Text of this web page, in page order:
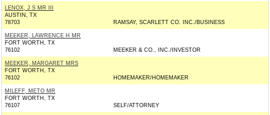
LENOX, J S MR III
AUSTIN, TX
78703
RAMSAY, SCARLETT CO. INC./BUSINESS
MEEKER, LAWRENCE H MR
FORT WORTH, TX
76102
MEEKER & CO., INC./INVESTOR
MEEKER, MARGARET MRS
FORT WORTH, TX
76102
HOMEMAKER/HOMEMAKER
MILEFF, METO MR
FORT WORTH, TX
76107
SELF/ATTORNEY